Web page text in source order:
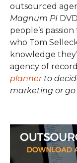
outsourced
Magnum PI
people’s
who Tom
knowledge
agency of
plannerto
marketing or go